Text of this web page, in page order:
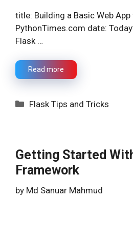
title: Building a Basic Web
PythonTimes.com date:
Flask …
Read more
Categories
Flask Tips and Tricks
Getting Started
Framework
by Md Sanuar Mahmud